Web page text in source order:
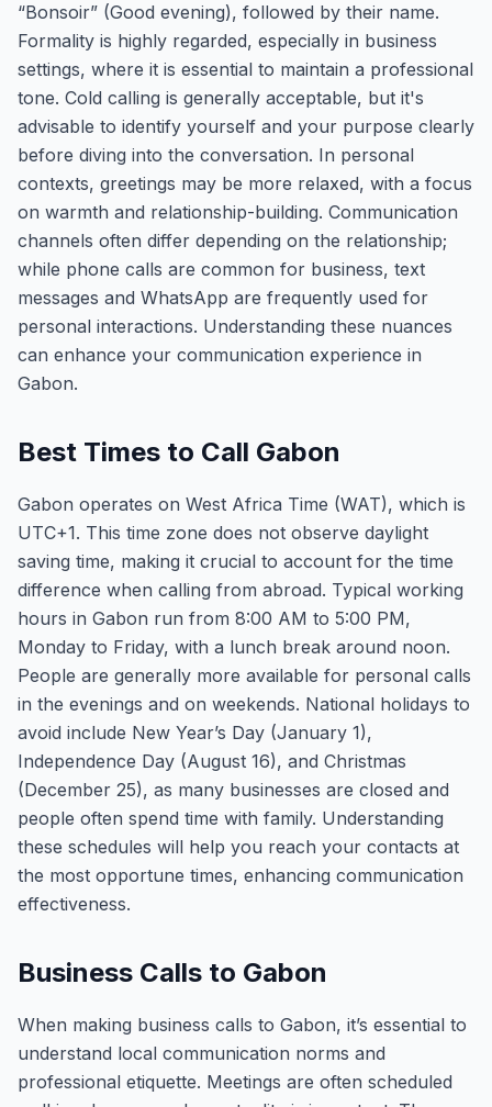
“Bonsoir” (Good evening), followed by their name.
Formality is highly regarded, especially in business
settings, where it is essential to maintain a professional
tone. Cold calling is generally acceptable, but it's
advisable to identify yourself and your purpose clearly
before diving into the conversation. In personal
contexts, greetings may be more relaxed, with a focus
on warmth and relationship-building. Communication
channels often differ depending on the relationship;
while phone calls are common for business, text
messages and WhatsApp are frequently used for
personal interactions. Understanding these nuances
can enhance your communication experience in
Gabon.
Best Times to Call Gabon
Gabon operates on West Africa Time (WAT), which is
UTC+1. This time zone does not observe daylight
saving time, making it crucial to account for the time
difference when calling from abroad. Typical working
hours in Gabon run from 8:00 AM to 5:00 PM,
Monday to Friday, with a lunch break around noon.
People are generally more available for personal calls
in the evenings and on weekends. National holidays to
avoid include New Year’s Day (January 1),
Independence Day (August 16), and Christmas
(December 25), as many businesses are closed and
people often spend time with family. Understanding
these schedules will help you reach your contacts at
the most opportune times, enhancing communication
effectiveness.
Business Calls to Gabon
When making business calls to Gabon, it’s essential to
understand local communication norms and
professional etiquette. Meetings are often scheduled